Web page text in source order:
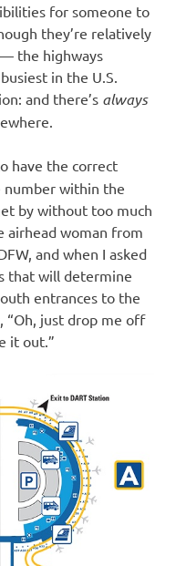
for someone to
they’re relatively
the highways
in the U.S.
and there’s always
have the correct
within the
by without too much
airhead woman from
and when I asked
that will determine
entrances to the
just drop me off
it out.”